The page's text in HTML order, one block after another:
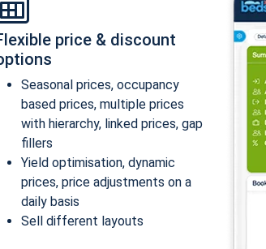
price & discount
Seasonal prices, occupancy
based prices, multiple prices
with hierarchy, linked prices, gap
fillers
Yield optimisation, dynamic
prices, price adjustments on a
daily basis
Sell different layouts